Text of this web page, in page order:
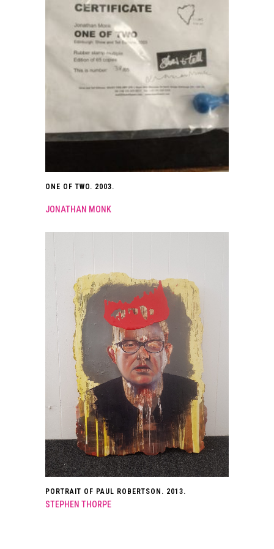
ONE OF TWO. 2003.
JONATHAN MONK
PORTRAIT OF PAUL ROBERTSON. 2013.
STEPHEN THORPE